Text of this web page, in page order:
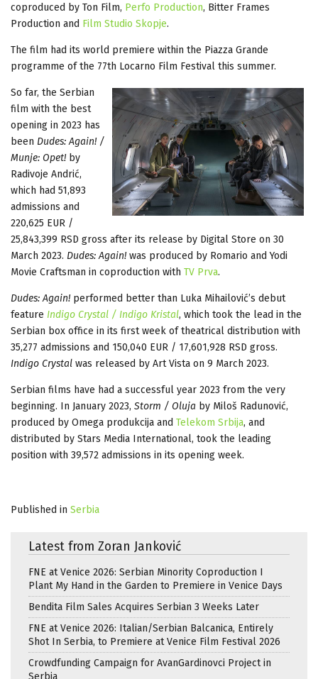
coproduced by Ton Film, Perfo Production, Bitter Frames
Production and Film Studio Skopje.
The film had its world premiere within the Piazza Grande
programme of the 77th Locarno Film Festival this summer.
So far, the Serbian
film with the best
opening in 2023 has
been Dudes: Again! /
Munje: Opet! by
Radivoje Andrić,
which had 51,893
admissions and
220,625 EUR /
25,843,399 RSD gross after its release by Digital Store on 30
March 2023. Dudes: Again! was produced by Romario and Yodi
Movie Craftsman in coproduction with TV Prva.
Dudes: Again! performed better than Luka Mihailović’s debut
feature Indigo Crystal / Indigo Kristal, which took the lead in the
Serbian box office in its first week of theatrical distribution with
35,277 admissions and 150,040 EUR / 17,601,928 RSD gross.
Indigo Crystal was released by Art Vista on 9 March 2023.
Serbian films have had a successful year 2023 from the very
beginning. In January 2023, Storm / Oluja by Miloš Radunović,
produced by Omega produkcija and Telekom Srbija, and
distributed by Stars Media International, took the leading
position with 39,572 admissions in its opening week.
Published in Serbia
Latest from Zoran Janković
FNE at Venice 2026: Serbian Minority Coproduction I
Plant My Hand in the Garden to Premiere in Venice Days
Bendita Film Sales Acquires Serbian 3 Weeks Later
FNE at Venice 2026: Italian/Serbian Balcanica, Entirely
Shot In Serbia, to Premiere at Venice Film Festival 2026
Crowdfunding Campaign for AvanGardinovci Project in
Serbia